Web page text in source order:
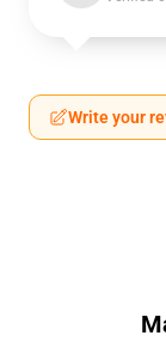
Write your